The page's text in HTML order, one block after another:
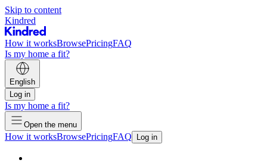
Skip to content
Kindred
How it worksBrowsePricingFAQ
Is my home a fit?
English
Log in
Is my home a fit?
Open the menu
How it worksBrowsePricingFAQ Log in